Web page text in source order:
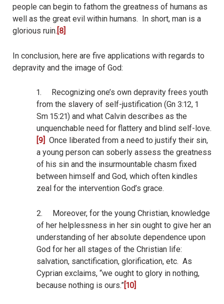
people can begin to fathom the greatness of humans as
well as the great evil within humans.
In short, man is a
glorious ruin. [8]
In conclusion, here are five applications with regards to
depravity and the image of God:
1.
Recognizing one’s own depravity frees youth
from the slavery of self-justification (Gn 3:12, 1
Sm 15:21) and what Calvin describes as the
unquenchable need for flattery and blind self-love.
[9]
Once liberated from a need to justify their sin,
a young person can soberly assess the greatness
of his sin and the insurmountable chasm fixed
between himself and God, which often kindles
zeal for the intervention God’s grace.
2.
Moreover, for the young Christian, knowledge
of her helplessness in her sin ought to give her an
understanding of her absolute dependence upon
God for her all stages of the Christian life:
salvation, sanctification, glorification, etc. As
Cyprian exclaims, “we ought to glory in nothing,
because nothing is ours.”[10]